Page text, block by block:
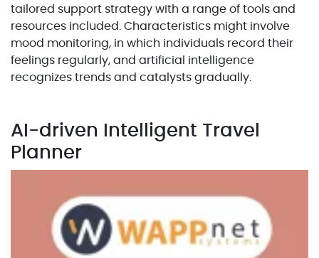
tailored support strategy with a range of tools and
resources included. Characteristics might involve
mood monitoring, in which individuals record their
feelings regularly, and artificial intelligence
recognizes trends and catalysts gradually.
AI-driven Intelligent Travel
Planner